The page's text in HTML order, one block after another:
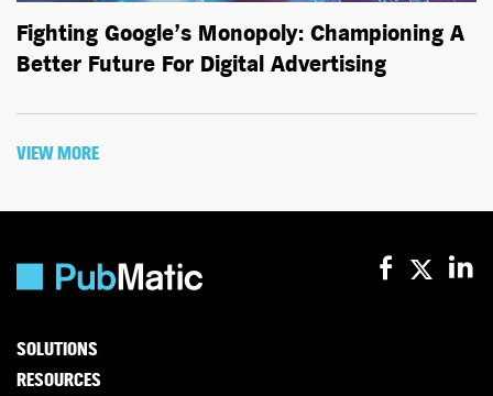
Fighting Google’s Monopoly: Championing A
Better Future For Digital Advertising
VIEW MORE
SOLUTIONS
RESOURCES